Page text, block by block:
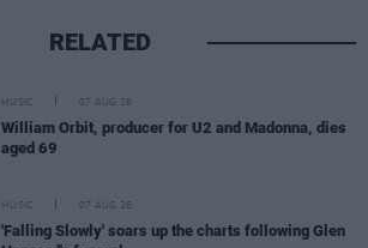
RELATED
MUSIC 07 AUG 26
William Orbit, producer for U2 and Madonna, dies
aged 69
MUSIC 07 AUG 26
'Falling Slowly' soars up the charts following Glen